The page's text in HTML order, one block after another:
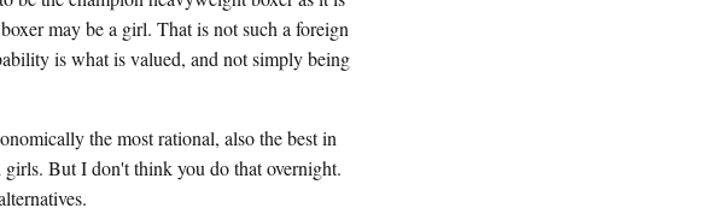
may be a girl. That is not such a foreign
is what is valued, and not simply being
the most rational, also the best in
But I don't think you do that overnight.